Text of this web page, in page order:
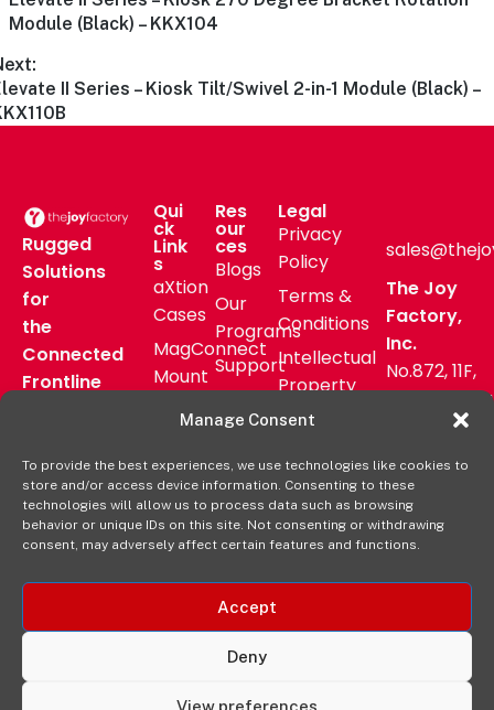
Manage Consent
To provide the best experiences, we use technologies like cookies to
store and/or access device information. Consenting to these
technologies will allow us to process data such as browsing
behavior or unique IDs on this site. Not consenting or withdrawing
consent, may adversely affect certain features and functions.
Accept
Deny
View preferences
Module (Black) – KKX104
II Series – Kiosk Tilt/Swivel 2-in-1 Module (Black) –
Rugged
Solutions
for
the
Connected
Frontline
Qui
ck
Link
s
aXtion
Cases
MagConnect
Mount
Accessories
Shop
Online
Res
our
ces
Blogs
Our
Programs
Support
FAQs
Deal
Registration
Legal
Privacy
Policy
Terms &
Conditions
Intellectual
Property
Warranty
The Joy
Factory,
Inc.
No.872, 11F,
Zhongzheng
Rd, Zhonghe
New Taipei
City, Taiwan
+8862